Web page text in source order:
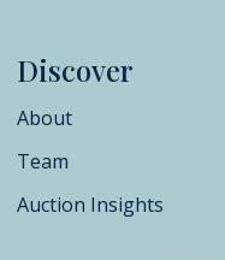
Discover
About
Team
Auction Insights